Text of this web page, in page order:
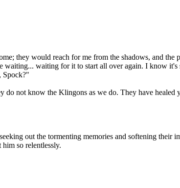
they would reach for me from the shadows, and the
waiting... waiting for it to start all over again. I know
Spock?"
not know the Klingons as we do. They have healed
out the tormenting memories and softening their
so relentlessly.